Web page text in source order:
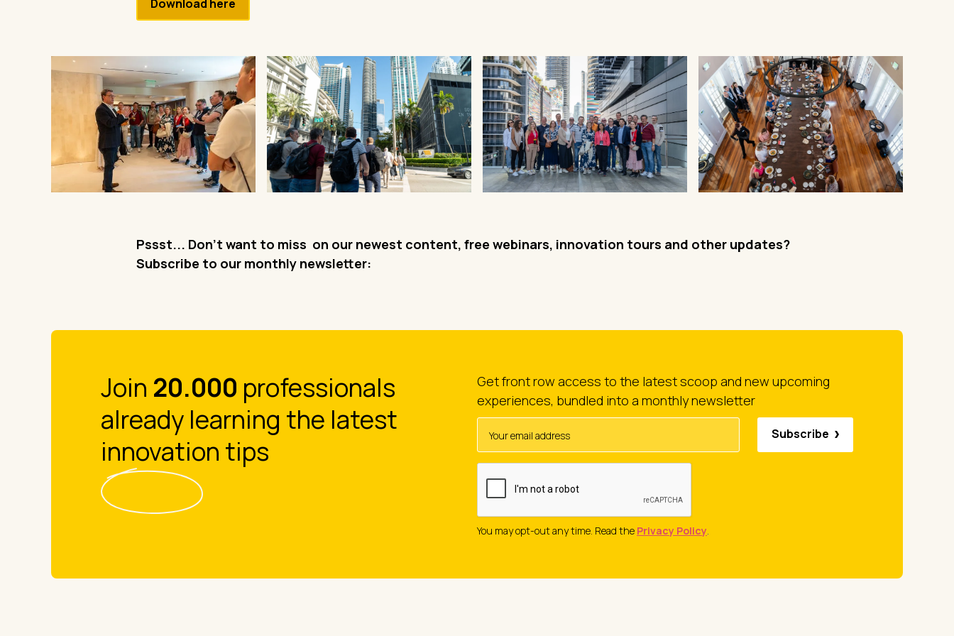
Download here
Pssst... Don't want to miss on our newest content, free webinars, innovation tours and other updates?
Subscribe to our monthly newsletter:
Join 20.000 professionals
already learning the latest
innovation tips
Get front row access to the latest scoop and new upcoming
experiences, bundled into a monthly newsletter
Subscribe
You may opt-out any time. Read the Privacy Policy.